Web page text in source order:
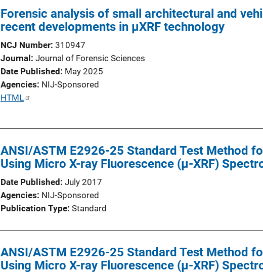
n
k
Forensic analysis of small architectural and
recent developments in μXRF technology
NCJ Number 310947
Journal
Journal of Forensic Sciences
Date Published
May 2025
Agencies NIJ-Sponsored
P
i
c
a
t
i
n
i
n
HTML
ANSI/ASTM E2926-25 Standard Test Method
Using Micro X-ray Fluorescence (µ-XRF)
Date Published July 2017
Agencies NIJ-Sponsored
Publication Type Standard
ANSI/ASTM E2926-25 Standard Test Method
Using Micro X-ray Fluorescence (µ-XRF)